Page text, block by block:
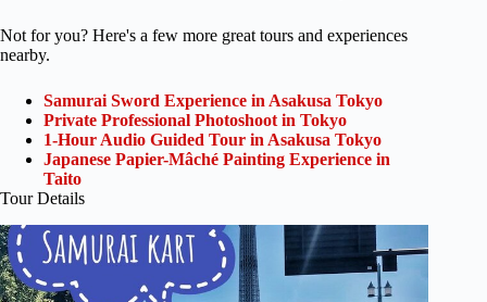
Not for you? Here's a few more great tours and experiences
nearby.
Samurai Sword Experience in Asakusa Tokyo
Private Professional Photoshoot in Tokyo
1-Hour Audio Guided Tour in Asakusa Tokyo
Japanese Papier-Mâché Painting Experience in
Taito
Tour Details